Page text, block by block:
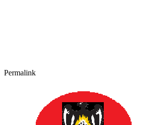
Permalink